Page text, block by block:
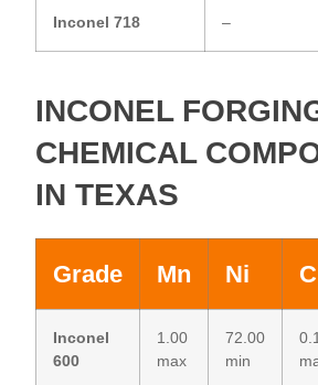
Inconel 718 –
INCONEL
CHEMICAL
IN TEXAS
Grade Mn Ni C
Inconel
600
1.00
max
72.00
min